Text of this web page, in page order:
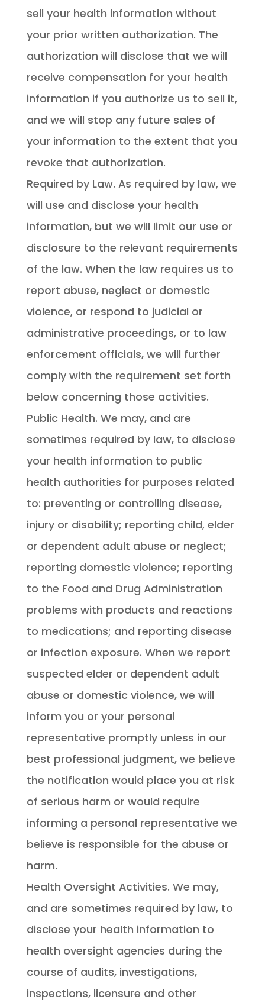
sell your health information without
your prior written authorization. The
authorization will disclose that we will
receive compensation for your health
information if you authorize us to sell it,
and we will stop any future sales of
your information to the extent that you
revoke that authorization.
Required by Law. As required by law, we
will use and disclose your health
information, but we will limit our use or
disclosure to the relevant requirements
of the law. When the law requires us to
report abuse, neglect or domestic
violence, or respond to judicial or
administrative proceedings, or to law
enforcement officials, we will further
comply with the requirement set forth
below concerning those activities.
Public Health. We may, and are
sometimes required by law, to disclose
your health information to public
health authorities for purposes related
to: preventing or controlling disease,
injury or disability; reporting child, elder
or dependent adult abuse or neglect;
reporting domestic violence; reporting
to the Food and Drug Administration
problems with products and reactions
to medications; and reporting disease
or infection exposure. When we report
suspected elder or dependent adult
abuse or domestic violence, we will
inform you or your personal
representative promptly unless in our
best professional judgment, we believe
the notification would place you at risk
of serious harm or would require
informing a personal representative we
believe is responsible for the abuse or
harm.
Health Oversight Activities. We may,
and are sometimes required by law, to
disclose your health information to
health oversight agencies during the
course of audits, investigations,
inspections, licensure and other